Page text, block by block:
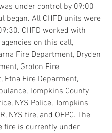
under control by 09:00
began. All CHFD units were
CHFD worked with
on this call,
Fire Department, Dryden
Groton Fire
Etna Fire Deparment,
Tompkins County
NYS Police, Tompkins
NYS fire, and OFPC. The
fire is currently under